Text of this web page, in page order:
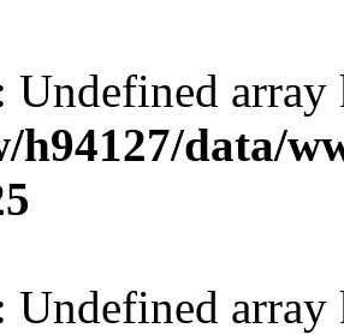
Undefined
h94127/data/
Undefined